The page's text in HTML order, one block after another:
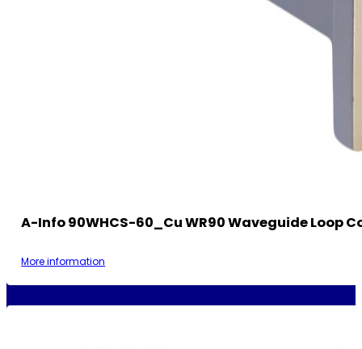
A-Info 90WHCS-60_Cu WR90 Waveguide Loop
More information